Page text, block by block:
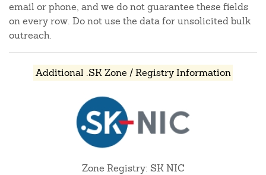
email or phone, and we do not guarantee these fields
on every row. Do not use the data for unsolicited bulk
outreach.
Additional .SK Zone / Registry Information
Zone Registry: SK NIC